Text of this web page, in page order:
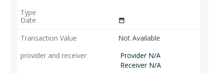
date_range
Not Available
Provider N/A
Receiver N/A